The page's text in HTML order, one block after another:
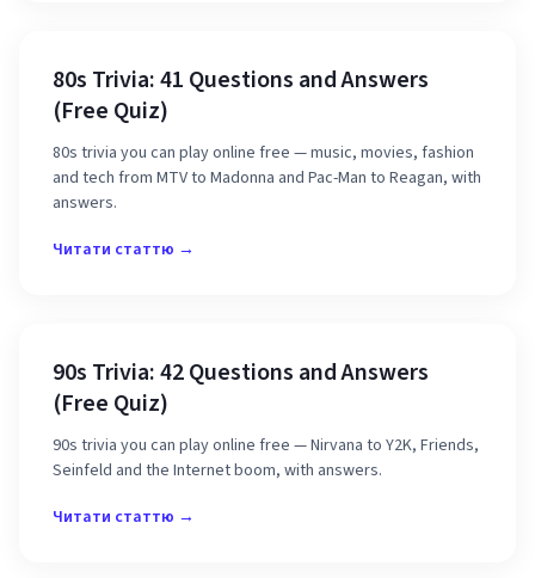
80s Trivia: 41 Questions and Answers
(Free Quiz)
80s trivia you can play online free — music, movies, fashion
and tech from MTV to Madonna and Pac-Man to Reagan, with
answers.
Читати статтю →
90s Trivia: 42 Questions and Answers
(Free Quiz)
90s trivia you can play online free — Nirvana to Y2K, Friends,
Seinfeld and the Internet boom, with answers.
Читати статтю →